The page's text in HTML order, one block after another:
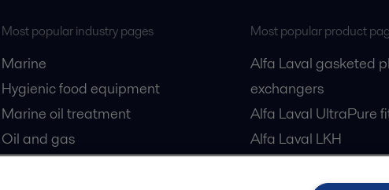
Most popular industry pages
Marine
Hygienic food equipment
Marine oil treatment
Oil and gas
Most popular product
Alfa Laval gasketed
exchangers
Alfa Laval UltraPure
Alfa Laval LKH